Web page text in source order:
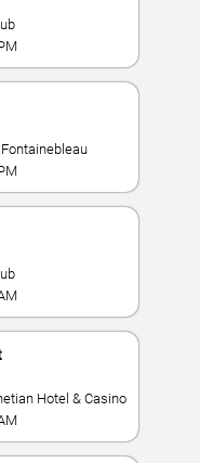
Hotel & Casino